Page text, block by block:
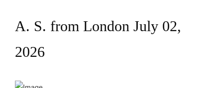
A. S. from London July 02,
2026